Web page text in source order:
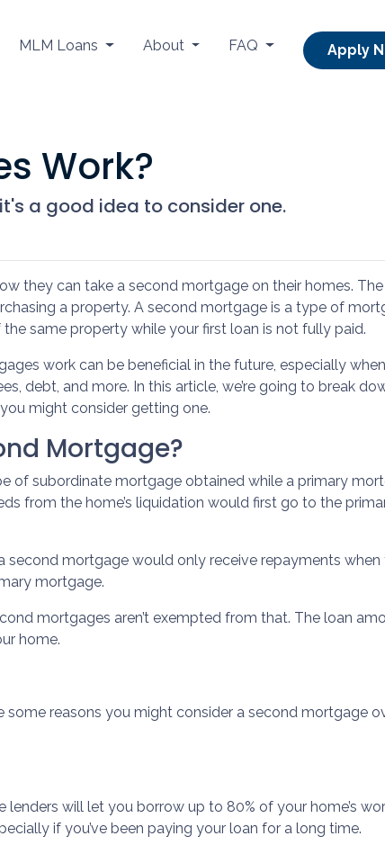
MLM Loans About FAQ Apply
Work?
a good idea to consider one.
they can take a second mortgage on their homes.
a property. A second mortgage is a type of
same property while your first loan is not fully paid.
work can be beneficial in the future, especially
debt, and more. In this article, we’re going to break
might consider getting one.
Mortgage?
of subordinate mortgage obtained while a primary
from the home’s liquidation would first go to the
second mortgage would only receive repayments
mortgage.
mortgages aren’t exempted from that. The loan
home.
reasons you might consider a second mortgage
will let you borrow up to 80% of your home’s
if you’ve been paying your loan for a long time.